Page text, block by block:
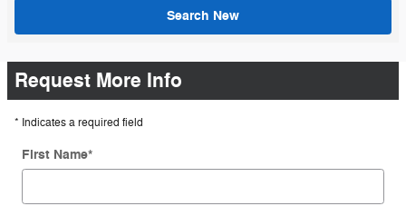
Search New
Request More Info
* Indicates a required field
First Name*